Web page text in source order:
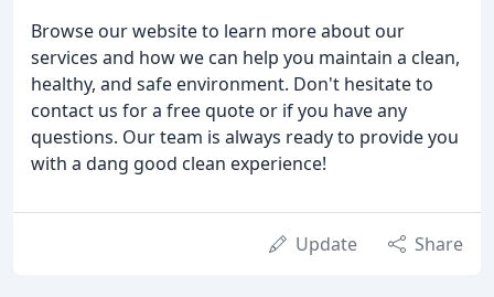
Browse our website to learn more about our
services and how we can help you maintain a clean,
healthy, and safe environment. Don't hesitate to
contact us for a free quote or if you have any
questions. Our team is always ready to provide you
with a dang good clean experience!
Update Share